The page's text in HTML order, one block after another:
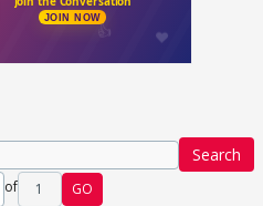
Search
of 1 GO